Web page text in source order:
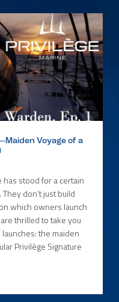
Voyage of a
stood for a certain
don’t just build
which owners launch
thrilled to take you
the maiden
Privilège Signature